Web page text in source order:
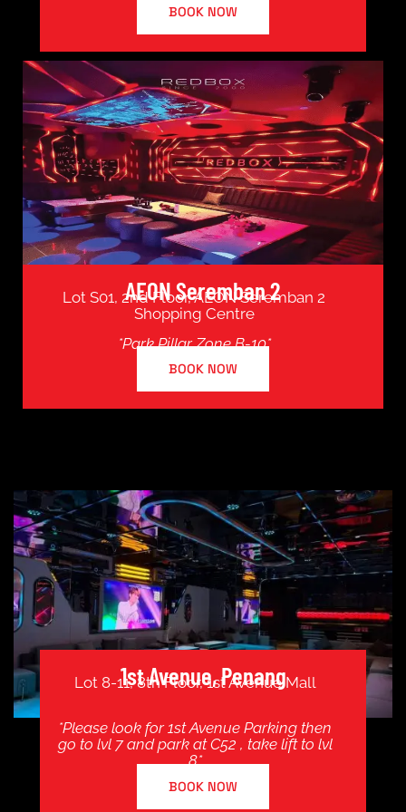
BOOK NOW
AEON Seremban 2
Lot S01, 2nd Floor, AEON Seremban 2
Shopping Centre
*Park Pillar Zone B-10*
BOOK NOW
1st Avenue, Penang
Lot 8-11, 8th Floor, 1st Avenue Mall
*Please look for 1st Avenue Parking then
go to lvl 7 and park at C52 , take lift to lvl
8*
BOOK NOW